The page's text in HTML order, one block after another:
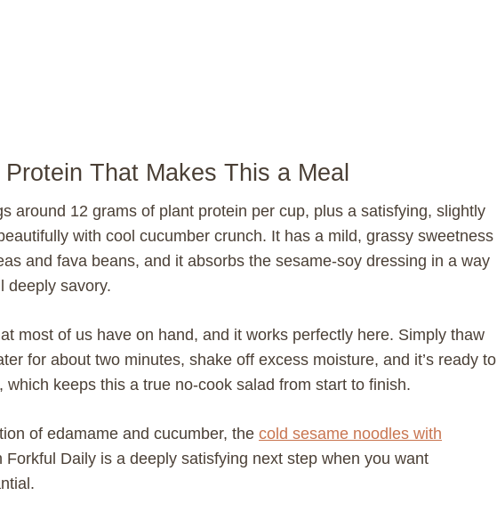
That Makes This a Meal
around 12 grams of plant protein per cup, plus a satisfying, slightly
with cool cucumber crunch. It has a mild, grassy sweetness
and fava beans, and it absorbs the sesame-soy dressing in a way
deeply savory.
most of us have on hand, and it works perfectly here. Simply thaw
for about two minutes, shake off excess moisture, and it’s ready to
which keeps this a true no-cook salad from start to finish.
of edamame and cucumber, the cold sesame noodles with
Forkful Daily is a deeply satisfying next step when you want